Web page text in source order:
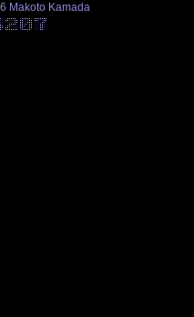
Makoto Kamada